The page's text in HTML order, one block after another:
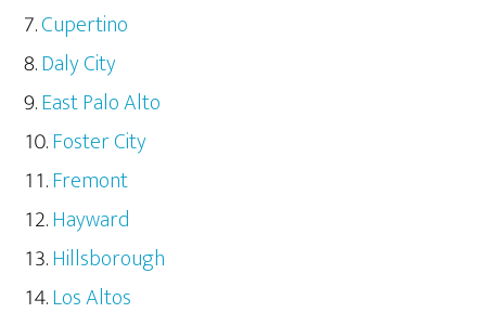
Cupertino
Daly City
East Palo Alto
Foster City
Fremont
Hayward
Hillsborough
Los Altos